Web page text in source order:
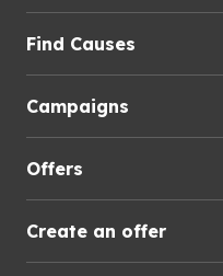
Find Causes
Campaigns
Offers
Create an offer